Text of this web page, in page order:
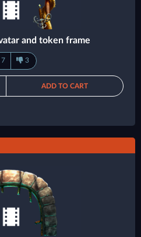
and token frame
7 3
ADD TO CART